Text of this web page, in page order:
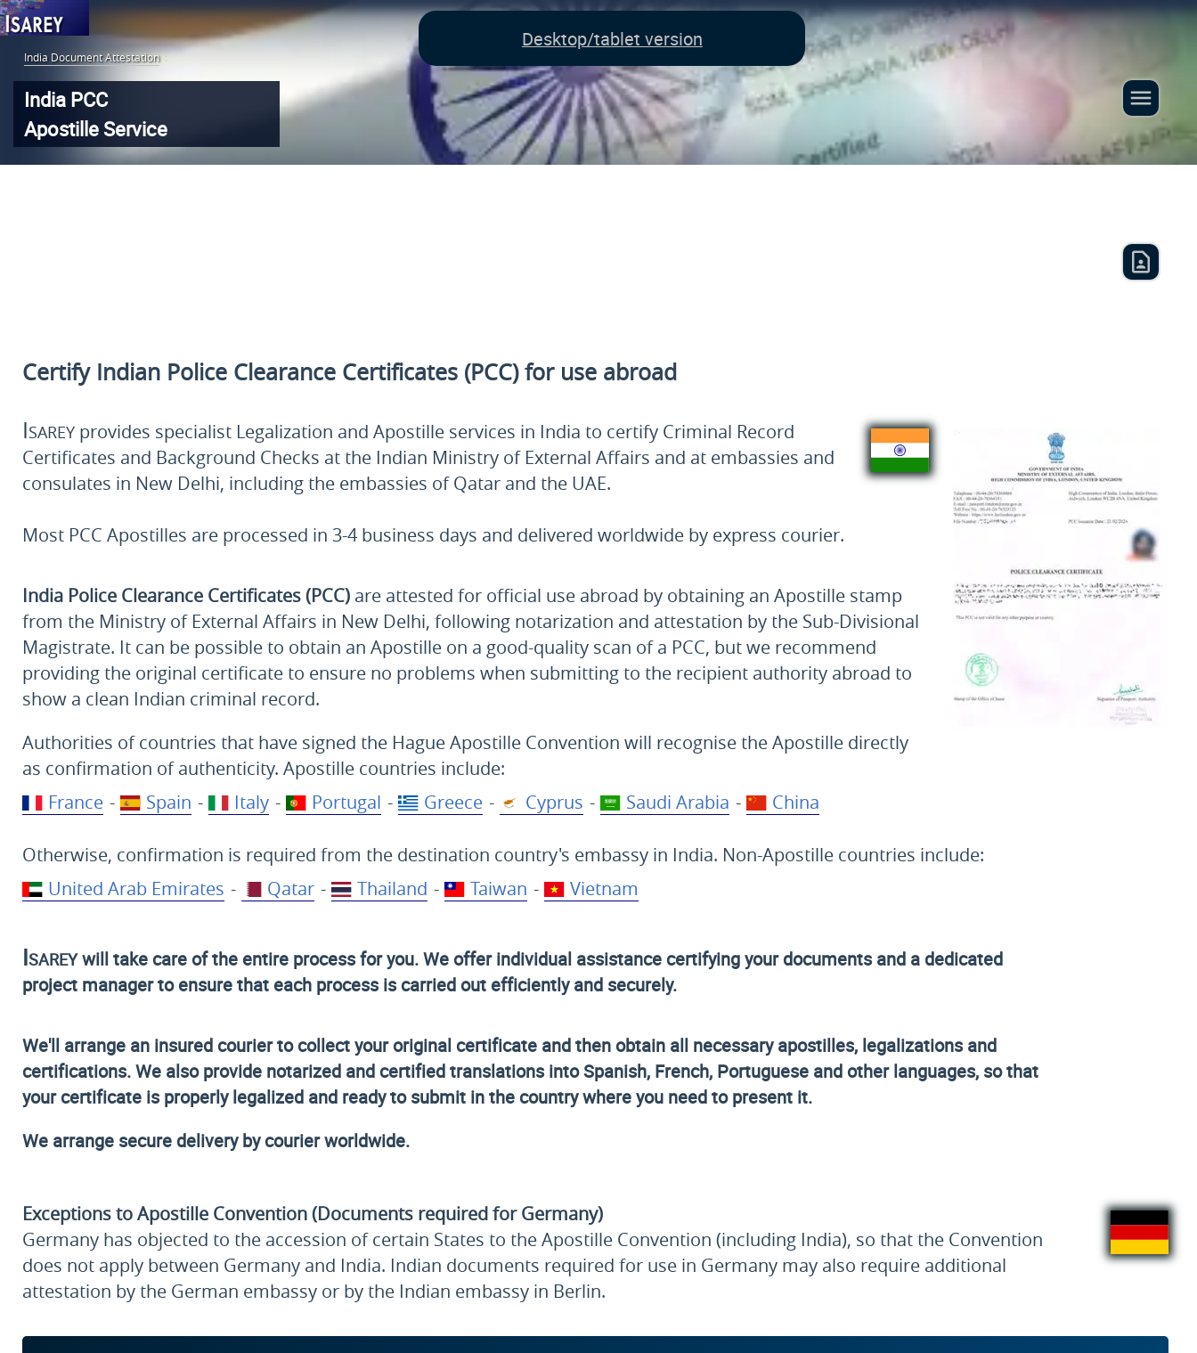
India Document Attestation :
India PCC
Apostille Service
Certify Indian Police Clearance Certificates (PCC) for use abroad
Isareyprovides specialist Legalization and Apostille services in India to certify Criminal Record
Certificates and Background Checks at the Indian Ministry of External Affairs and at embassies and
consulates in New Delhi, including the embassies of Qatar and the UAE.
Most PCC Apostilles are processed in 3-4 business days and delivered worldwide by express courier.
India Police Clearance Certificates (PCC)are attested for official use abroad by obtaining an Apostille stamp
from the Ministry of External Affairs in New Delhi, following notarization and attestation by the Sub-Divisional
Magistrate. It can be possible to obtain an Apostille on a good-quality scan of a PCC, but we recommend
providing the original certificate to ensure no problems when submitting to the recipient authority abroad to
show a clean Indian criminal record.
Authorities of countries that have signed the Hague Apostille Convention will recognise the Apostille directly
as confirmation of authenticity. Apostille countries include:
France - Spain - Italy - Portugal - Greece - Cyprus - Saudi Arabia - China
Otherwise, confirmation is required from the destination country's embassy in India. Non-Apostille countries include:
United Arab Emirates - Qatar - Thailand - Taiwan - Vietnam
Isareywill take care of the entire process for you. We offer individual assistance certifying your documents and a dedicated
project manager to ensure that each process is carried out efficiently and securely.
We'll arrange an insured courier to collect your original certificate and then obtain all necessary apostilles, legalizations and
certifications. We also provide notarized and certified translations into Spanish, French, Portuguese and other languages, so that
your certificate is properly legalized and ready to submit in the country where you need to present it.
We arrange secure delivery by courier worldwide.
Exceptions to Apostille Convention (Documents required for Germany)
Germany has objected to the accession of certain States to the Apostille Convention (including India), so that the Convention
does not apply between Germany and India. Indian documents required for use in Germany may also require additional
attestation by the German embassy or by the Indian embassy in Berlin.
Desktop/tablet version